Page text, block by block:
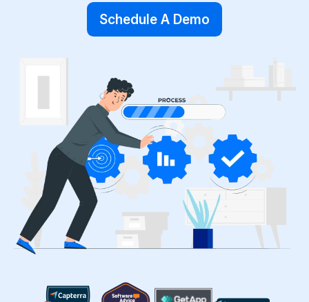
Schedule A Demo